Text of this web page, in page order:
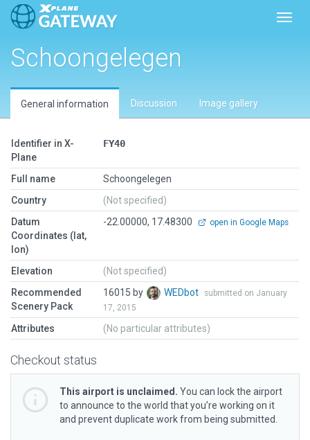
Schoongelegen
General information Discussion Image gallery
Identifier in X-
Plane
FY40
Full name
Schoongelegen
Country
(Not specified)
Datum
Coordinates (lat,
lon)
-22.00000, 17.48300 open in Google Maps
Elevation
(Not specified)
Recommended
Scenery Pack
16015 by WEDbot
submitted on January
17, 2015
Attributes (No particular attributes)
Checkout status
This airport is unclaimed. You can lock the airport
to announce to the world that you’re working on it
and prevent duplicate work from being submitted.